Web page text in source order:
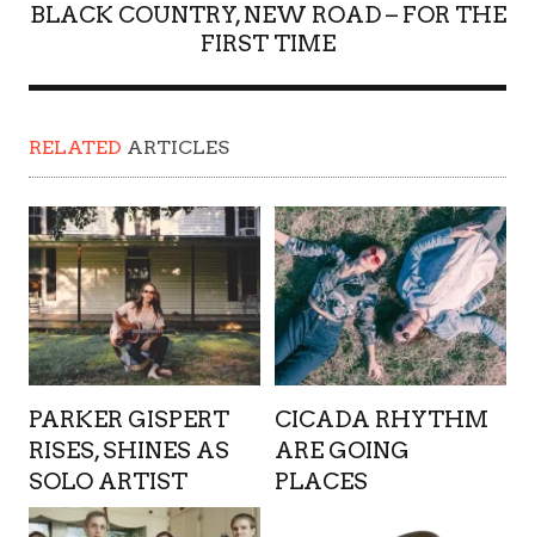
BLACK COUNTRY, NEW ROAD – FOR THE
FIRST TIME
RELATED ARTICLES
PARKER GISPERT
RISES, SHINES AS
SOLO ARTIST
CICADA RHYTHM
ARE GOING
PLACES